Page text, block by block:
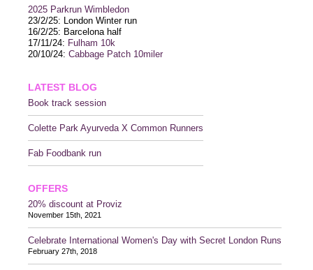
2025 Parkrun Wimbledon
23/2/25: London Winter run
16/2/25: Barcelona half
17/11/24: Fulham 10k
20/10/24: Cabbage Patch 10miler
LATEST BLOG
Book track session
Colette Park Ayurveda X Common Runners
Fab Foodbank run
OFFERS
20% discount at Proviz
November 15th, 2021
Celebrate International Women's Day with Secret London Runs
February 27th, 2018